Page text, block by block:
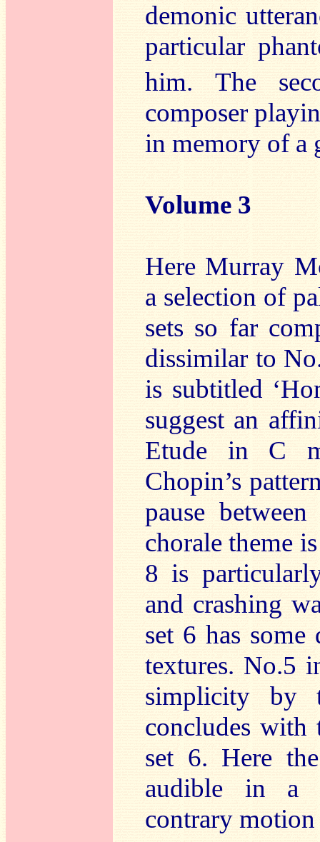
demonic
particular
him. The
composer
in memory of a
Volume 3
Here Murray
a selection of
sets so far
dissimilar to
is subtitled
suggest an
Etude in C
Chopin’s
pause
chorale theme
8 is
and crashing
set 6 has
textures. No.5
simplicity by
concludes
set 6. Here
audible in a
contrary motion